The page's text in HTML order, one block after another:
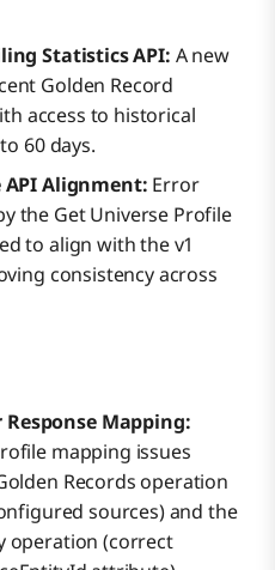
Statistics API: A new
Golden Record
access to historical
60 days.
API Alignment: Error
the Get Universe Profile
to align with the v1
consistency across
Mapping:
mapping issues
Records operation
sources) and the
operation (correct